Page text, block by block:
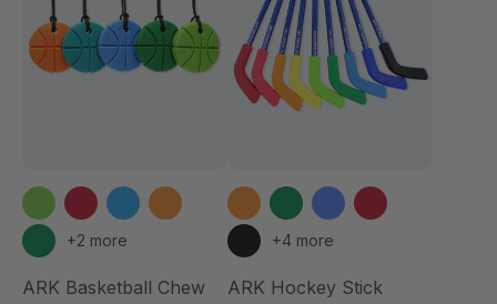
+2 more
ARK Basketball Chew
+4 more
ARK Hockey Stick